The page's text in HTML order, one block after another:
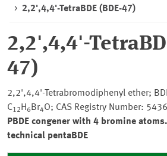
2,2',4,4'-TetraBDE (BDE-47)
2,2',4,4'-
47)
2,2',4,4'-Tetrabromodiphenyl ether;
C12 H 6Br4O; CAS Registry Number:
PBDE congener with 4 bromine
technical pentaBDE